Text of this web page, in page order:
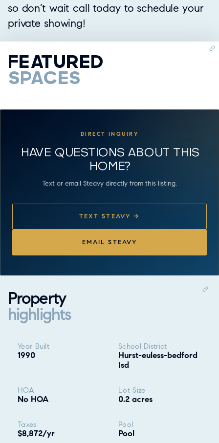
so don’t wait call today to schedule your
private showing!
FEATURED
SPACES
DIRECT INQUIRY
HAVE QUESTIONS ABOUT THIS
HOME?
Text or email Steavy directly from this listing.
TEXT STEAVY →
EMAIL STEAVY
Property
highlights
Year Built
1990
School District
Hurst-euless-bedford
Isd
HOA
No HOA
Lot Size
0.2 acres
Taxes
$8,872/yr
Pool
Pool